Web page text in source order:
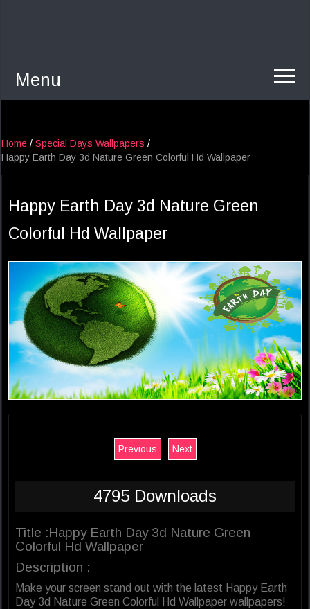
Menu
Home / Special Days Wallpapers /
Happy Earth Day 3d Nature Green Colorful Hd Wallpaper
Happy Earth Day 3d Nature Green
Colorful Hd Wallpaper
Previous Next
4795 Downloads
Title :Happy Earth Day 3d Nature Green
Colorful Hd Wallpaper
Description :
Make your screen stand out with the latest Happy Earth
Day 3d Nature Green Colorful Hd Wallpaper wallpapers!